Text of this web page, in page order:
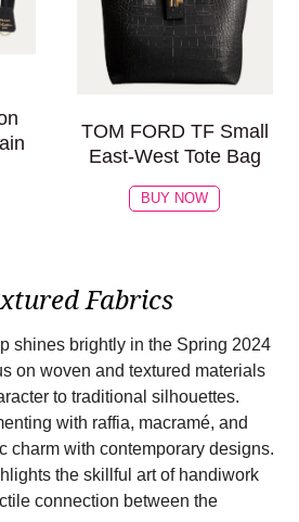
TOM FORD TF Small
East-West Tote Bag
BUY NOW
Fabrics
shines brightly in the Spring 2024
on woven and textured materials
to traditional silhouettes.
with raffia, macramé, and
charm with contemporary designs.
the skillful art of handiwork
connection between the